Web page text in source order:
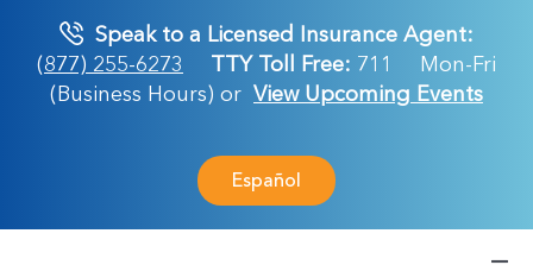
content
Speak to a Licensed Insurance Agent:
(877) 255-6273
TTY Toll Free: 711
Mon-Fri
(Business Hours) or View Upcoming Events
Español